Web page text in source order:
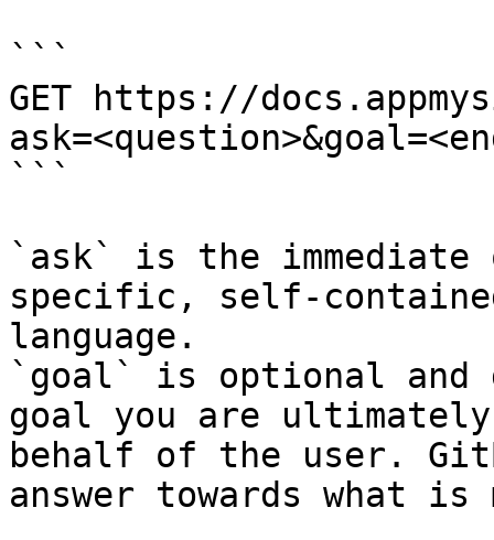
```
GET https://
```
`ask` is the
specific, self-
language.
`goal` is optional and
goal you are
behalf of the user.
answer towards what